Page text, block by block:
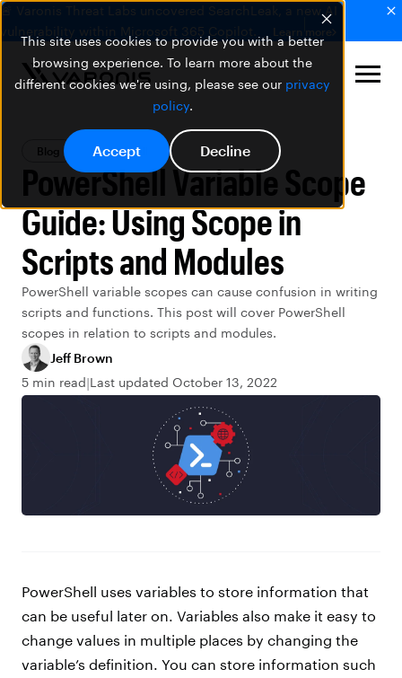
This site uses cookies to provide you with a better
browsing experience. To learn more about the
different cookies we're using, please see our privacy
policy.
Accept Decline
🚨 Varonis Threat Labs uncovered SearchLeak, a new AI
vulnerability within Microsoft 365 Copilot.
Learn more
Blog PowerShell
PowerShell Variable Scope
Guide: Using Scope in
Scripts and Modules
PowerShell variable scopes can cause confusion in writing
scripts and functions. This post will cover PowerShell
scopes in relation to scripts and modules.
Jeff Brown
5 min read Last updated October 13, 2022
PowerShell uses variables to store information that
can be useful later on. Variables also make it easy to
change values in multiple places by changing the
variable’s definition. You can store information such